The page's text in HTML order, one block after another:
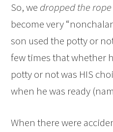
So, we dropped the rope
become very
son used the potty or
few times that whether
potty or not was HIS
when he was ready
When there were